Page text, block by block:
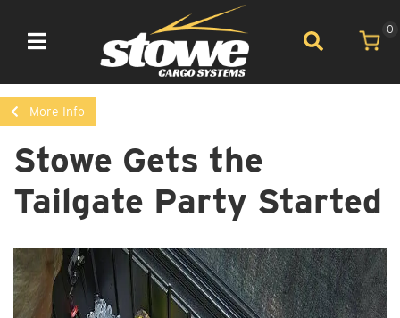
Toggle navigation
0
More Info
Stowe Gets the
Tailgate Party Started